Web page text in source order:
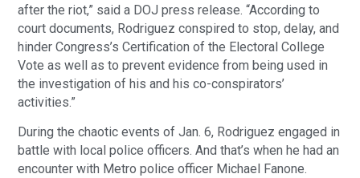
after the riot,” said a DOJ press release. “According to
court documents, Rodriguez conspired to stop, delay, and
hinder Congress’s Certification of the Electoral College
Vote as well as to prevent evidence from being used in
the investigation of his and his co-conspirators’
activities.”
During the chaotic events of Jan. 6, Rodriguez engaged in
battle with local police officers. And that’s when he had an
encounter with Metro police officer Michael Fanone.